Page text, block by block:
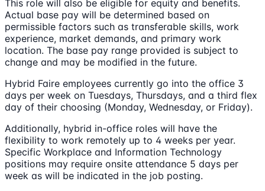
This role will also be eligible for equity and benefits.
Actual base pay will be determined based on
permissible factors such as transferable skills, work
experience, market demands, and primary work
location. The base pay range provided is subject to
change and may be modified in the future.
Hybrid Faire employees currently go into the office 3
days per week on Tuesdays, Thursdays, and a third flex
day of their choosing (Monday, Wednesday, or Friday).
Additionally, hybrid in-office roles will have the
flexibility to work remotely up to 4 weeks per year.
Specific Workplace and Information Technology
positions may require onsite attendance 5 days per
week as will be indicated in the job posting.